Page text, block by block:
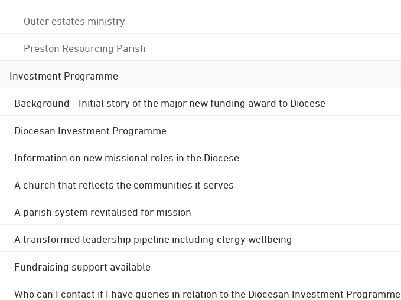
Outer estates ministry
Preston Resourcing Parish
Investment Programme
Background - Initial story of the major new funding award to Diocese
Diocesan Investment Programme
Information on new missional roles in the Diocese
A church that reflects the communities it serves
A parish system revitalised for mission
A transformed leadership pipeline including clergy wellbeing
Fundraising support available
Who can I contact if I have queries in relation to the Diocesan Investment Programme